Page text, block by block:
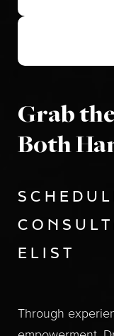
Grab
Both
ELIST
Through